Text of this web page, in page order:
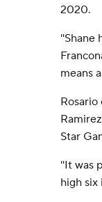
2020.
''Shane
means
Star
''It was
high six